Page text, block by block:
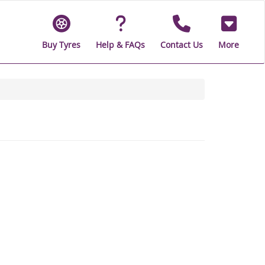
Buy Tyres Help & FAQs Contact Us More